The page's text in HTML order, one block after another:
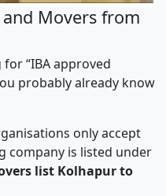
Movers from
“IBA approved
probably already know
only accept
company is listed under
list Kolhapur to